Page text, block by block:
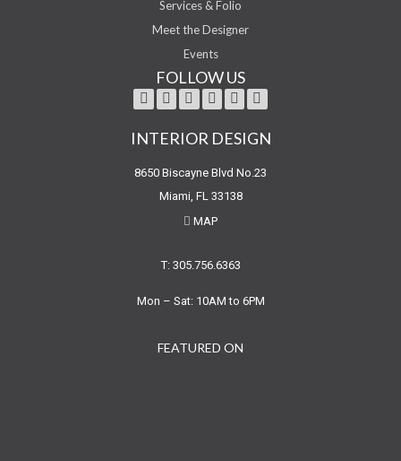
Services & Folio
Meet the Designer
Events
FOLLOW US
INTERIOR DESIGN
8650 Biscayne Blvd No.23
Miami, FL 33138
MAP
T: 305.756.6363
Mon – Sat: 10AM to 6PM
FEATURED ON